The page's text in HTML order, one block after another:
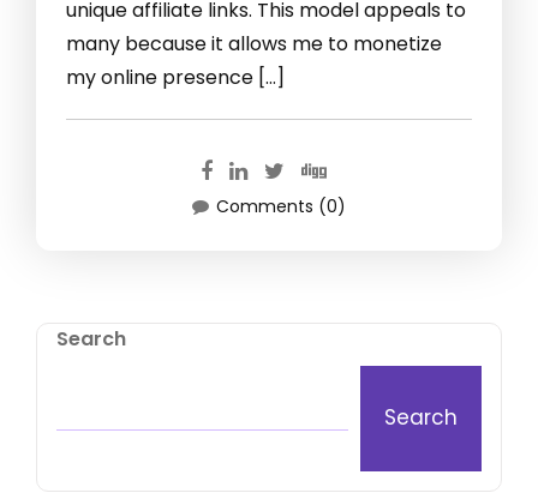
unique affiliate links. This model appeals to
many because it allows me to monetize
my online presence […]
Comments (0)
Search
Search